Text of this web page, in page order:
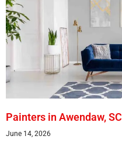
Painters in Awendaw, SC
June 14, 2026